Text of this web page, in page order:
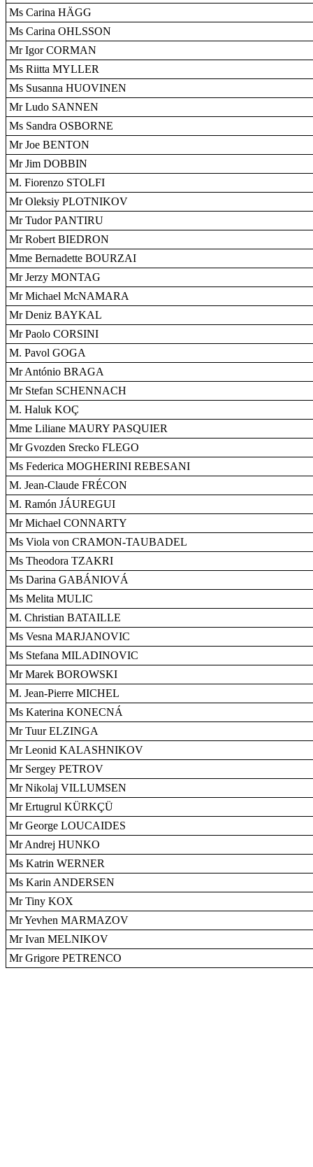
Ms Carina HÄGG
Ms Carina OHLSSON
Mr Igor CORMAN
Ms Riitta MYLLER
Ms Susanna HUOVINEN
Mr Ludo SANNEN
Ms Sandra OSBORNE
Mr Joe BENTON
Mr Jim DOBBIN
M. Fiorenzo STOLFI
Mr Oleksiy PLOTNIKOV
Mr Tudor PANTIRU
Mr Robert BIEDRON
Mme Bernadette BOURZAI
Mr Jerzy MONTAG
Mr Michael McNAMARA
Mr Deniz BAYKAL
Mr Paolo CORSINI
M. Pavol GOGA
Mr António BRAGA
Mr Stefan SCHENNACH
M. Haluk KOÇ
Mme Liliane MAURY PASQUIER
Mr Gvozden Srecko FLEGO
Ms Federica MOGHERINI REBESANI
M. Jean-Claude FRÉCON
M. Ramón JÁUREGUI
Mr Michael CONNARTY
Ms Viola von CRAMON-TAUBADEL
Ms Theodora TZAKRI
Ms Darina GABÁNIOVÁ
Ms Melita MULIC
M. Christian BATAILLE
Ms Vesna MARJANOVIC
Ms Stefana MILADINOVIC
Mr Marek BOROWSKI
M. Jean-Pierre MICHEL
Ms Katerina KONECNÁ
Mr Tuur ELZINGA
Mr Leonid KALASHNIKOV
Mr Sergey PETROV
Mr Nikolaj VILLUMSEN
Mr Ertugrul KÜRKÇÜ
Mr George LOUCAIDES
Mr Andrej HUNKO
Ms Katrin WERNER
Ms Karin ANDERSEN
Mr Tiny KOX
Mr Yevhen MARMAZOV
Mr Ivan MELNIKOV
Mr Grigore PETRENCO